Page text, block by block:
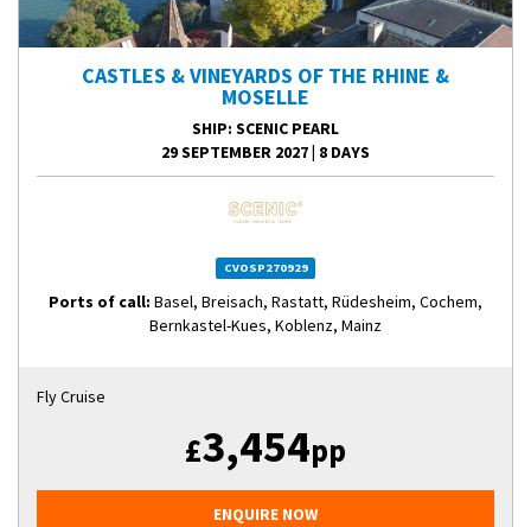
CASTLES & VINEYARDS OF THE RHINE &
MOSELLE
SHIP: SCENIC PEARL
29 SEPTEMBER 2027| 8 DAYS
CVOSP270929
Ports of call: Basel, Breisach, Rastatt, Rüdesheim, Cochem,
Bernkastel-Kues, Koblenz, Mainz
Fly Cruise
£3,454pp
ENQUIRE NOW